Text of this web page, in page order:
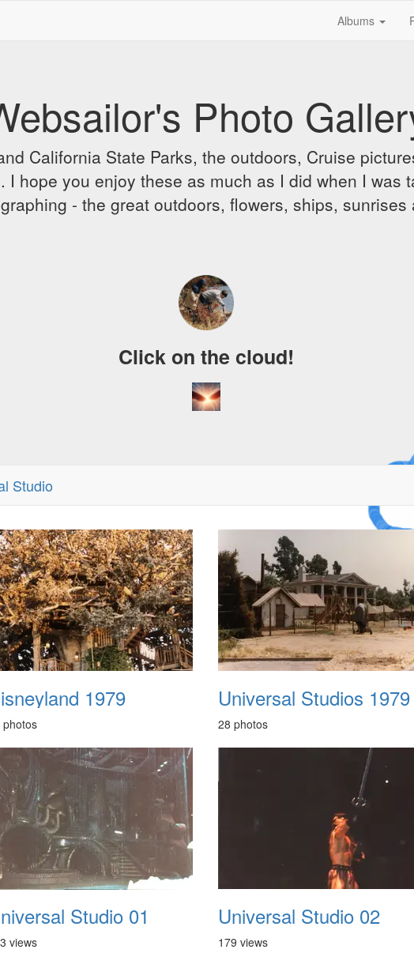
Albums
Photo
California State Parks, the outdoors, Cruise
hope you enjoy these as much as I did when I was
- the great outdoors, flowers, ships, sunrises
Dream
Click on the cloud!
Studio
1979
photos
Universal Studios 1979
28 photos
Studio 01
views
Universal Studio 02
179 views